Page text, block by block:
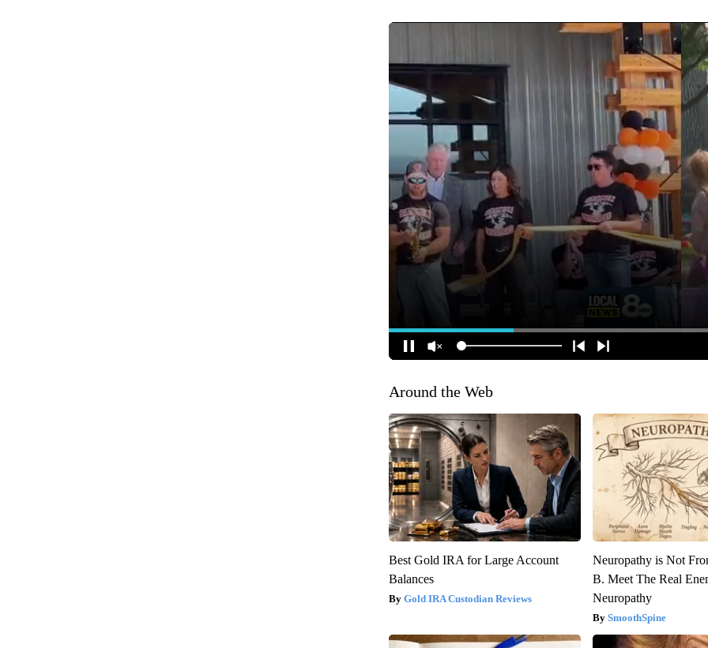
Around the Web
Best Gold IRA for Large Account
Balances
Gold IRA Custodian Reviews
Neuropathy is Not
B. Meet The Real
Neuropathy
SmoothSpine